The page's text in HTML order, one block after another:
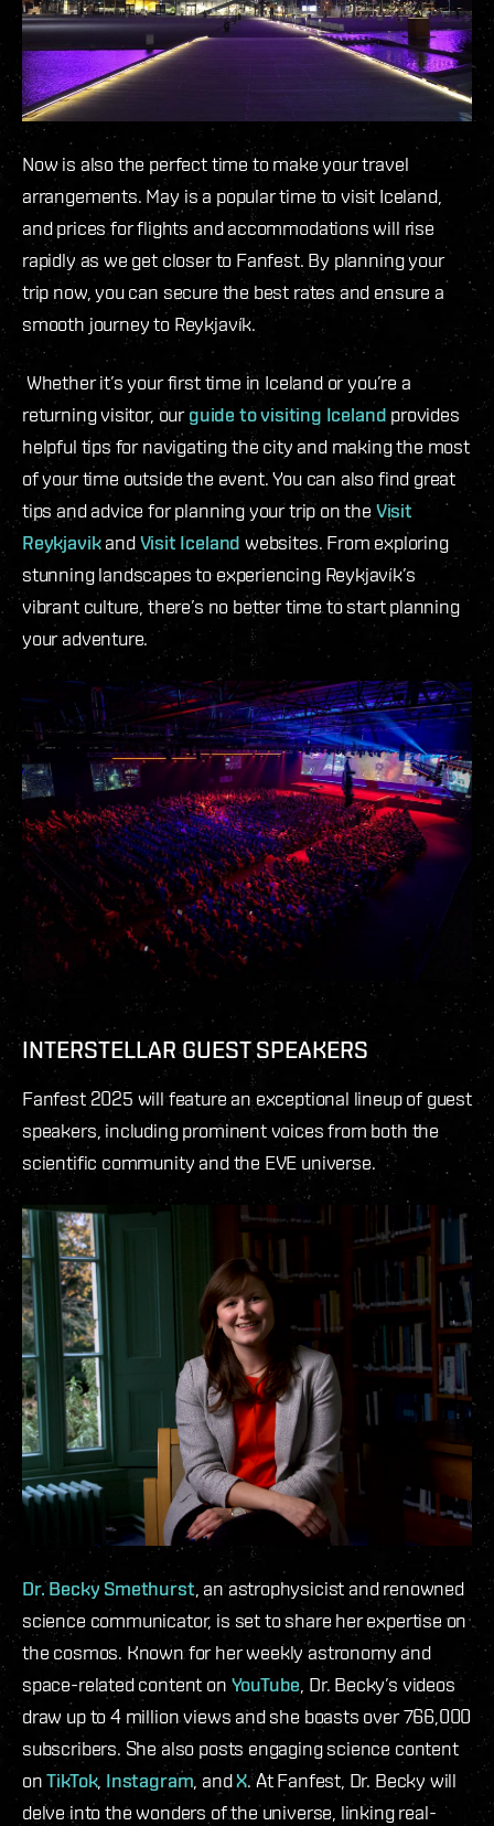
Now is also the perfect time to make your travel
arrangements. May is a popular time to visit Iceland,
and prices for flights and accommodations will rise
rapidly as we get closer to Fanfest. By planning your
trip now, you can secure the best rates and ensure a
smooth journey to Reykjavík.
Whether it’s your first time in Iceland or you’re a
returning visitor, ourguide to visiting Iceland provides
helpful tips for navigating the city and making the most
of your time outside the event. You can also find great
tips and advice for planning your trip on the Visit
ReykjavikandVisit Iceland websites. From exploring
stunning landscapes to experiencing Reykjavík’s
vibrant culture, there’s no better time to start planning
your adventure.
INTERSTELLAR GUEST SPEAKERS
Fanfest 2025 will feature an exceptional lineup of guest
speakers, including prominent voices from both the
scientific community and the EVE universe.
Dr. Becky Smethurst , an astrophysicist and renowned
science communicator, is set to share her expertise on
the cosmos. Known for her weekly astronomy and
space-related content onYouTube , Dr. Becky’s videos
draw up to 4 million views and she boasts over 766,000
subscribers. She also posts engaging science content
onTikTok, Instagram , andX. At Fanfest, Dr. Becky will
delve into the wonders of the universe, linking real-